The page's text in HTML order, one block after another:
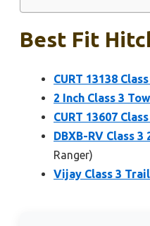
Best Fit
CURT 13138
2 Inch Class 3
CURT 13607
DBXB-RV Class
Ranger)
Vijay Class 3